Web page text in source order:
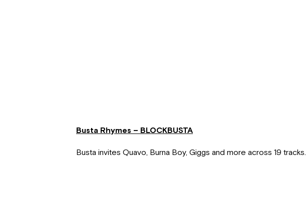
Busta Rhymes – BLOCKBUSTA
Busta invites Quavo, Burna Boy, Giggs and more across 19 tracks.